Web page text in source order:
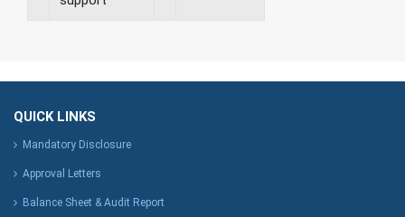
QUICK LINKS
Mandatory Disclosure
Approval Letters
Balance Sheet & Audit Report